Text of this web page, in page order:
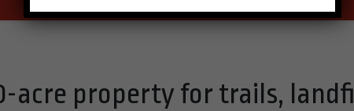
acre property for trails, landfill